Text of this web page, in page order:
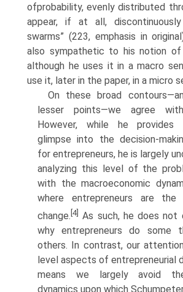
ofprobability, evenly distributed
appear, if at all,
swarms” (223, emphasis in
also sympathetic to his notion of
although he uses it in a macro
use it, later in the paper, in a micro
On these broad
lesser points—we agree with
However, while he provides
glimpse into the decision-
for entrepreneurs, he is largely
analyzing this level of the
with the macroeconomic
where entrepreneurs are
change. [4] As such, he does not
why entrepreneurs do some
others. In contrast, our
level aspects of entrepreneurial
means we largely avoid
dynamics upon which